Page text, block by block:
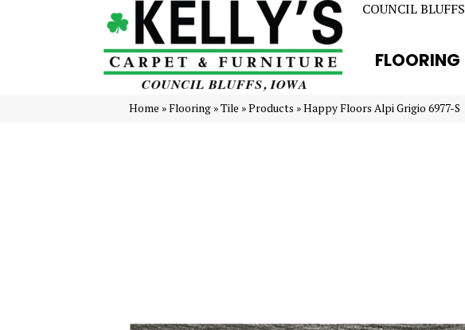
COUNCIL BLUFFS
FLOORING
Home »Flooring »Tile »Products »Happy Floors Alpi Grigio 6977-S